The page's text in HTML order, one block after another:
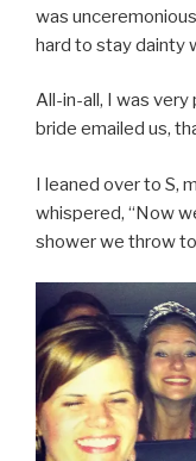
was
hard to stay dainty
All-in-all, I was
bride emailed us,
I leaned over to S,
whispered, “Now
shower we throw